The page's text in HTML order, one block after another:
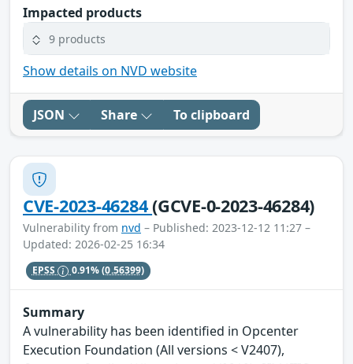
Impacted products
9 products
Show details on NVD website
JSON Share To clipboard
CVE-2023-46284(GCVE-0-2023-46284)
Vulnerability from nvd – Published: 2023-12-12 11:27 –
Updated: 2026-02-25 16:34
EPSS 0.91%(0.56399)
Summary
A vulnerability has been identified in Opcenter
Execution Foundation (All versions < V2407),